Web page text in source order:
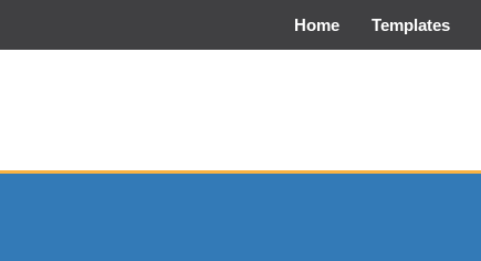
Home Templates